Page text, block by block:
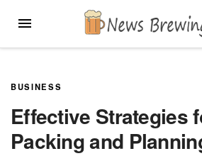
MENU
BUSINESS
Effective Strategies
Packing and